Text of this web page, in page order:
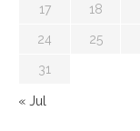
17 18
24 25
31
« Jul